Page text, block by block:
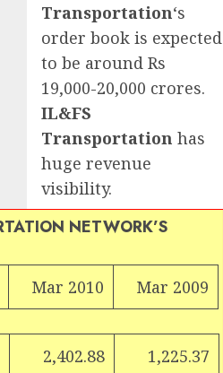
Transportation‘s
order book is expected
to be around Rs
19,000-20,000 crores.
IL&FS
Transportation has
huge revenue
visibility.
NETWORK’S
Mar 2010 Mar 2009
2,402.88 1,225.37